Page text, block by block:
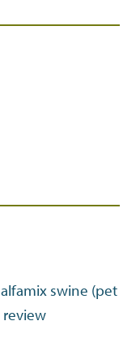
swine (pet
review